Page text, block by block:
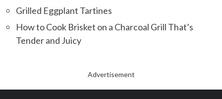
Grilled Eggplant Tartines
How to Cook Brisket on a Charcoal Grill That’s
Tender and Juicy
Advertisement